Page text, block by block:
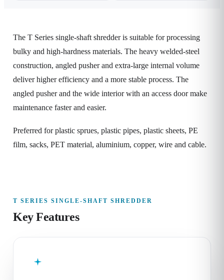
The T Series single-shaft shredder is suitable for processing
bulky and high-hardness materials. The heavy welded-steel
construction, angled pusher and extra-large internal volume
deliver higher efficiency and a more stable process. The
angled pusher and the wide interior with an access door make
maintenance faster and easier.
Preferred for plastic sprues, plastic pipes, plastic sheets, PE
film, sacks, PET material, aluminium, copper, wire and cable.
T SERIES SINGLE-SHAFT SHREDDER
Key Features